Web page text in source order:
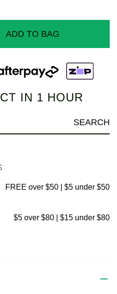
ADD TO BAG
IN 1 HOUR
SEARCH
FREE over $50 | $5 under $50
$5 over $80 | $15 under $80